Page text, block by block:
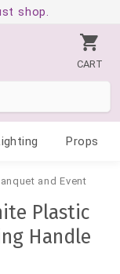
shop.
CART
Props
and Event
Plastic
Handle